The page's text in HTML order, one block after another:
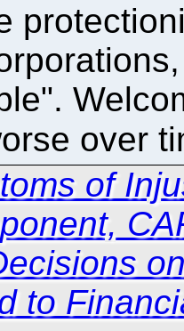
over
of
to